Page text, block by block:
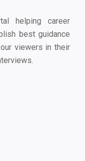
helping career
best guidance
viewers in their